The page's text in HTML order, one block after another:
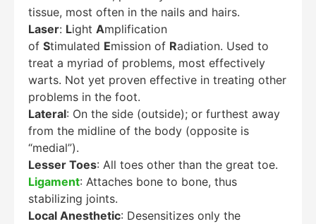
tissue, most often in the nails and hairs.
Laser: Light Amplification
of Stimulated Emission of Radiation. Used to
treat a myriad of problems, most effectively
warts. Not yet proven effective in treating other
problems in the foot.
Lateral: On the side (outside); or furthest away
from the midline of the body (opposite is
“medial”).
Lesser Toes: All toes other than the great toe.
Ligament: Attaches bone to bone, thus
stabilizing joints.
Local Anesthetic: Desensitizes only the